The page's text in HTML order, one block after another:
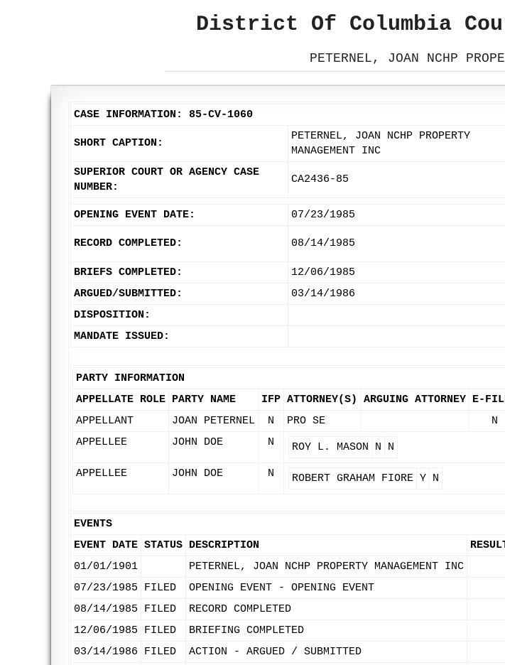
District Of Columbia
PETERNEL, JOAN NCHP
CASE INFORMATION: 85-CV-1060
SHORT CAPTION:
PETERNEL, JOAN NCHP PROPERTY
MANAGEMENT INC
SUPERIOR COURT OR AGENCY CASE
NUMBER:
CA2436-85
OPENING EVENT DATE: 07/23/1985
RECORD COMPLETED: 08/14/1985
BRIEFS COMPLETED:
12/06/1985
ARGUED/SUBMITTED:
03/14/1986
DISPOSITION:
MANDATE ISSUED:
PARTY INFORMATION
APPELLATE ROLE PARTY NAME IFP ATTORNEY(S) ARGUING ATTORNEY E-
APPELLANT
JOAN PETERNEL N PRO SE
N
APPELLEE
JOHN DOE N ROY L. MASON N N
APPELLEE JOHN DOE N ROBERT GRAHAM FIORE Y N
EVENTS
EVENT DATE STATUS DESCRIPTION
01/01/1901
PETERNEL, JOAN NCHP PROPERTY MANAGEMENT INC
07/23/1985
FILED
OPENING EVENT - OPENING EVENT
08/14/1985
FILED
RECORD COMPLETED
12/06/1985
FILED
BRIEFING COMPLETED
03/14/1986
FILED ACTION - ARGUED / SUBMITTED